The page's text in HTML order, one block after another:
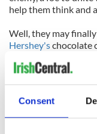
Consent
help them think and
Well, they may
Hershey'schocolate
are as one, shouting
http://t.co/
#boycotthershey
pic.twitter.com/
— Stop Hersheys